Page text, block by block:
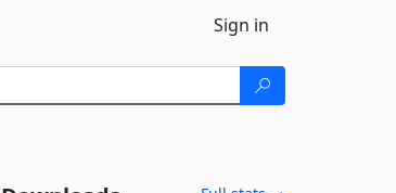
Sign in